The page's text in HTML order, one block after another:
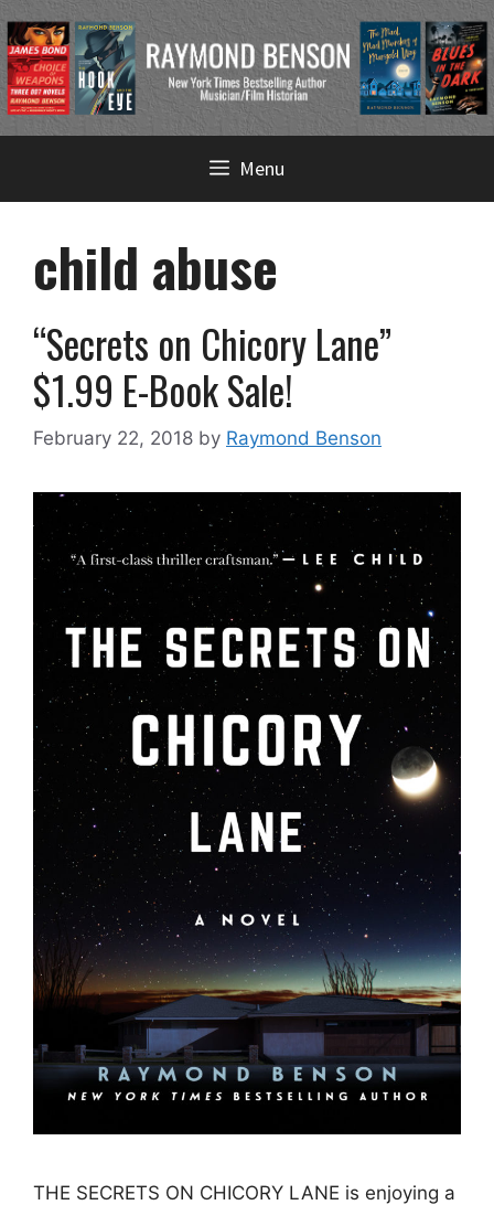
content
Menu
child abuse
“Secrets on Chicory Lane”
$1.99 E-Book Sale!
February 22, 2018 by Raymond Benson
THE SECRETS ON CHICORY LANE is enjoying a